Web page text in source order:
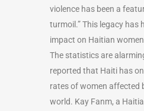
violence has been a
turmoil.” This legacy has
impact on Haitian
The statistics are
reported that Haiti has
rates of women affected
world. Kay Fanm, a